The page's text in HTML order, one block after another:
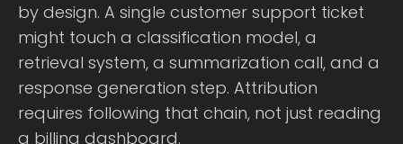
by design. A single customer support ticket
might touch a classification model, a
retrieval system, a summarization call, and a
response generation step. Attribution
requires following that chain, not just reading
a billing dashboard.